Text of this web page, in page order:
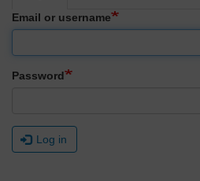
Email or username
Password
Log in